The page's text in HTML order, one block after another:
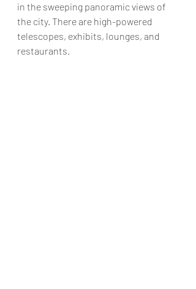
in the sweeping panoramic views of
the city. There are high-powered
telescopes, exhibits, lounges, and
restaurants.